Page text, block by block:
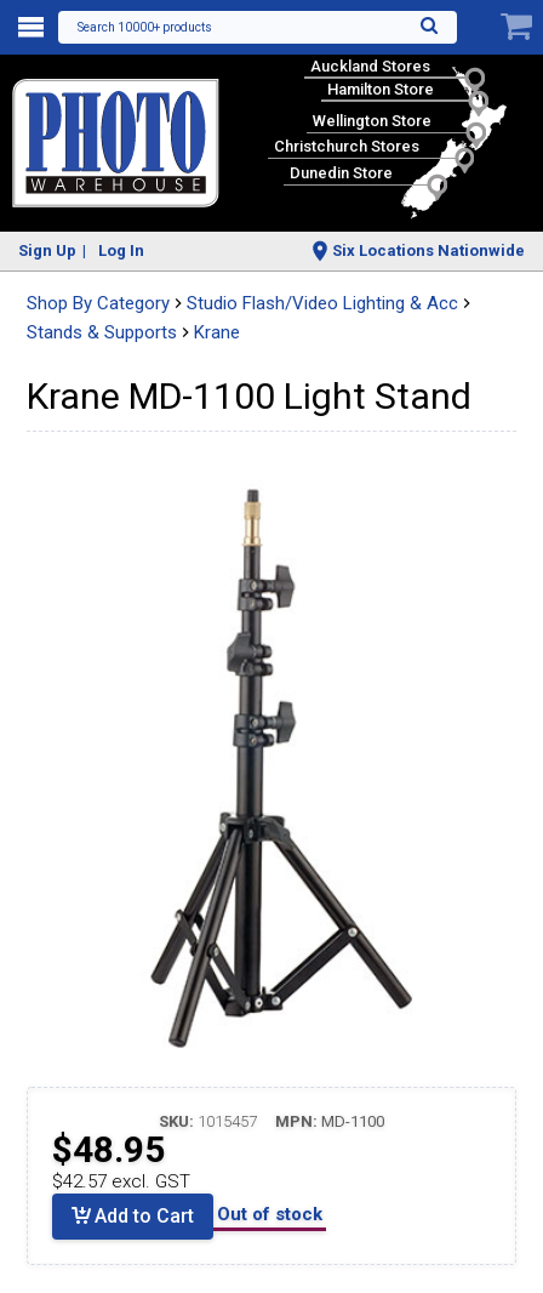
Search 10000+ products
Auckland Stores
Hamilton Store
Wellington Store
Christchurch Stores
Dunedin Store
Sign Up Log In Six Locations Nationwide
Shop By Category
Studio Flash/Video Lighting & Acc
Stands & Supports
Krane
Krane MD-1100 Light Stand
SKU: 1015457 MPN: MD-1100
$48.95
$42.57 excl. GST
Add to Cart Out of stock